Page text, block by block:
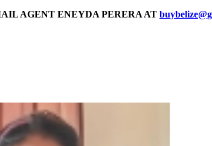
AGENT ENEYDA PERERA AT